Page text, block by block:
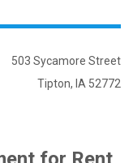
503 Sycamore Street
Tipton, IA 52772